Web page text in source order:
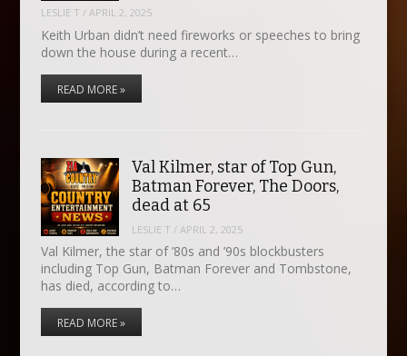
LESLIE T / APRIL 2, 2025
Keith Urban didn’t need fireworks or speeches to bring
down the house during a recent…
READ MORE »
Val Kilmer, star of Top Gun,
Batman Forever, The Doors,
dead at 65
LESLIE T / APRIL 2, 2025
Val Kilmer, the star of ’80s and ’90s blockbusters
including Top Gun, Batman Forever and Tombstone,
has died, according to…
READ MORE »